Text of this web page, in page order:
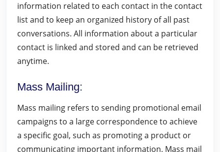
information related to each contact in the contact
list and to keep an organized history of all past
conversations. All information about a particular
contact is linked and stored and can be retrieved
anytime.
Mass Mailing:
Mass mailing refers to sending promotional email
campaigns to a large correspondence to achieve
a specific goal, such as promoting a product or
communicating important information. Mass mail